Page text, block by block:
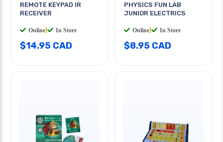
REMOTE KEYPAD IR
RECEIVER
Online In Store
$14.95 CAD
PHYSICS FUN LAB
JUNIOR ELECTRICS
Online In Store
$8.95 CAD